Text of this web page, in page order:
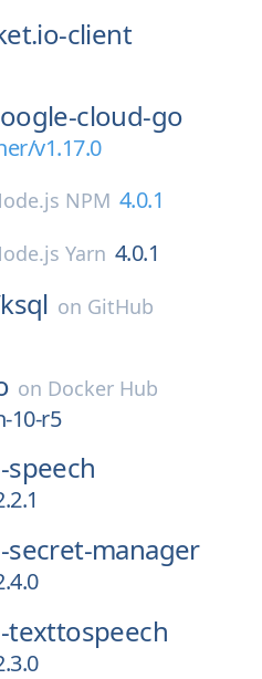
client
cloud-go
v1.17.0
NPM 4.0.1
Yarn 4.0.1
ksql on GitHub
on Docker Hub
10-r5
manager
texttospeech